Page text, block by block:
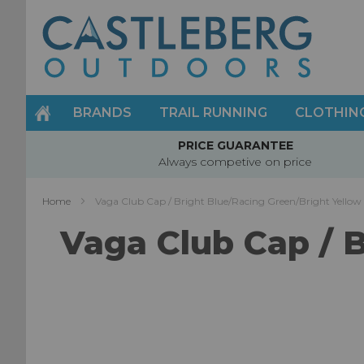
Skip
to
Content
BRANDS TRAIL RUNNING
PRICE GUARANTEE
Always competive on price
Home Vaga Club Cap / Bright Blue/Racing Green/Bright Yellow
Vaga Club Cap /